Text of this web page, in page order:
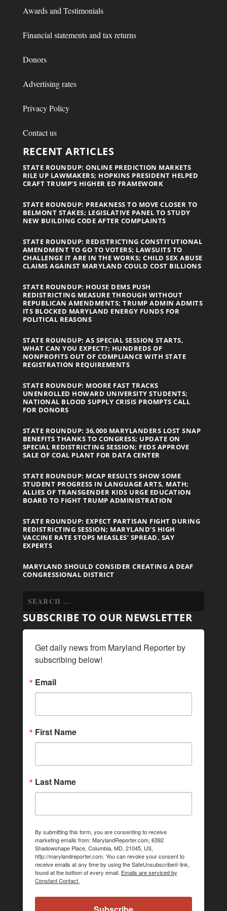
Awards and Testimonials
Financial statements and tax returns
Donors
Advertising rates
Privacy Policy
Contact us
RECENT ARTICLES
STATE ROUNDUP: ONLINE PREDICTION MARKETS
RILE UP LAWMAKERS; HOPKINS PRESIDENT HELPED
CRAFT TRUMP’S HIGHER ED FRAMEWORK
STATE ROUNDUP: PREAKNESS TO MOVE CLOSER TO
BELMONT STAKES; LEGISLATIVE PANEL TO STUDY
NEW BUILDING CODE AFTER COMPLAINTS
STATE ROUNDUP: REDISTRICTING CONSTITUTIONAL
AMENDMENT TO GO TO VOTERS; LAWSUITS TO
CHALLENGE IT ARE IN THE WORKS; CHILD SEX ABUSE
CLAIMS AGAINST MARYLAND COULD COST BILLIONS
STATE ROUNDUP: HOUSE DEMS PUSH
REDISTRICTING MEASURE THROUGH WITHOUT
REPUBLICAN AMENDMENTS; TRUMP ADMIN ADMITS
ITS BLOCKED MARYLAND ENERGY FUNDS FOR
POLITICAL REASONS
STATE ROUNDUP: AS SPECIAL SESSION STARTS,
WHAT CAN YOU EXPECT?; HUNDREDS OF
NONPROFITS OUT OF COMPLIANCE WITH STATE
REGISTRATION REQUIREMENTS
STATE ROUNDUP: MOORE FAST TRACKS
UNENROLLED HOWARD UNIVERSITY STUDENTS;
NATIONAL BLOOD SUPPLY CRISIS PROMPTS CALL
FOR DONORS
STATE ROUNDUP: 36,000 MARYLANDERS LOST SNAP
BENEFITS THANKS TO CONGRESS; UPDATE ON
SPECIAL REDISTRICTING SESSION; FEDS APPROVE
SALE OF COAL PLANT FOR DATA CENTER
STATE ROUNDUP: MCAP RESULTS SHOW SOME
STUDENT PROGRESS IN LANGUAGE ARTS, MATH;
ALLIES OF TRANSGENDER KIDS URGE EDUCATION
BOARD TO FIGHT TRUMP ADMINISTRATION
STATE ROUNDUP: EXPECT PARTISAN FIGHT DURING
REDISTRICTING SESSION; MARYLAND’S HIGH
VACCINE RATE STOPS MEASLES’ SPREAD, SAY
EXPERTS
MARYLAND SHOULD CONSIDER CREATING A DEAF
CONGRESSIONAL DISTRICT
SUBSCRIBE TO OUR NEWSLETTER
Get daily news from Maryland Reporter by
subscribing below!
Email
First Name
Last Name
By submitting this form, you are consenting to receive
marketing emails from: MarylandReporter.com, 6392
Shadowshape Place, Columbia, MD, 21045, US,
http://marylandreporter.com. You can revoke your consent to
receive emails at any time by using the SafeUnsubscribe® link,
found at the bottom of every email. Emails are serviced by
Constant Contact.